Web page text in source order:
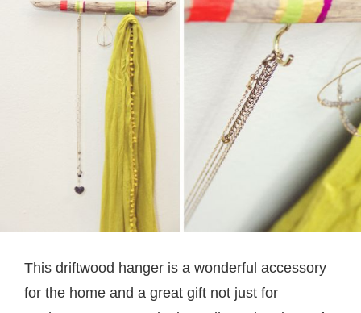
This driftwood hanger is a wonderful accessory
for the home and a great gift not just for